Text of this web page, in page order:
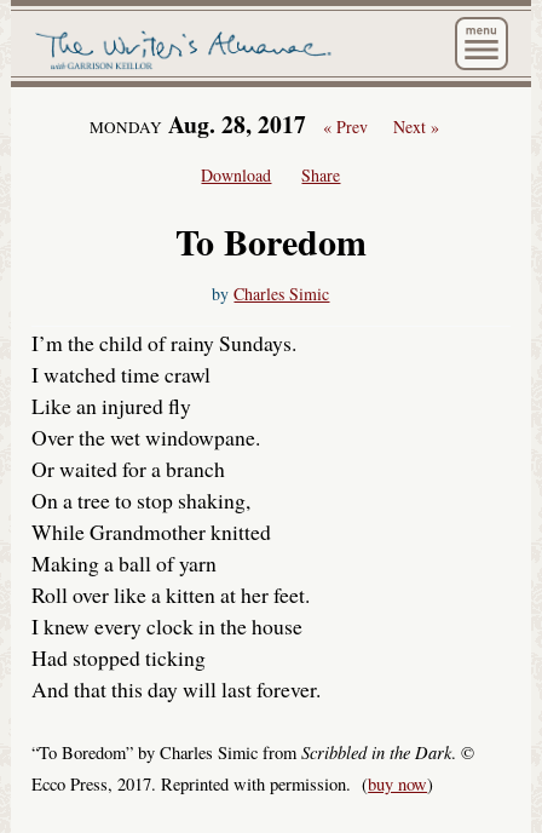
The
MONDAY Aug. 28, 2017 « Prev Next »
Download Share
To Boredom
byCharles Simic
I’m the child of rainy Sundays.
I watched time crawl
Like an injured fly
Over the wet windowpane.
Or waited for a branch
On a tree to stop shaking,
While Grandmother knitted
Making a ball of yarn
Roll over like a kitten at her feet.
I knew every clock in the house
Had stopped ticking
And that this day will last forever.
“To Boredom” by Charles Simic fromScribbled in the Dark. ©
Ecco Press, 2017. Reprinted with permission. (buy now)